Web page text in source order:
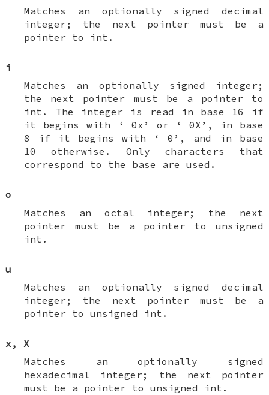
Matches an optionally signed decimal
integer; the next pointer must be a
pointer to int .
i
Matches an optionally signed integer;
the next pointer must be a pointer to
int . The integer is read in base 16 if
it begins with ‘ 0x ’ or ‘ 0X ’, in base
8 if it begins with ‘0 ’, and in base
10 otherwise. Only characters that
correspond to the base are used.
o
Matches an octal integer; the next
pointer must be a pointer to unsigned
int .
u
Matches an optionally signed decimal
integer; the next pointer must be a
pointer tounsigned int .
x,X
Matches an optionally signed
hexadecimal integer; the next pointer
must be a pointer tounsigned int .